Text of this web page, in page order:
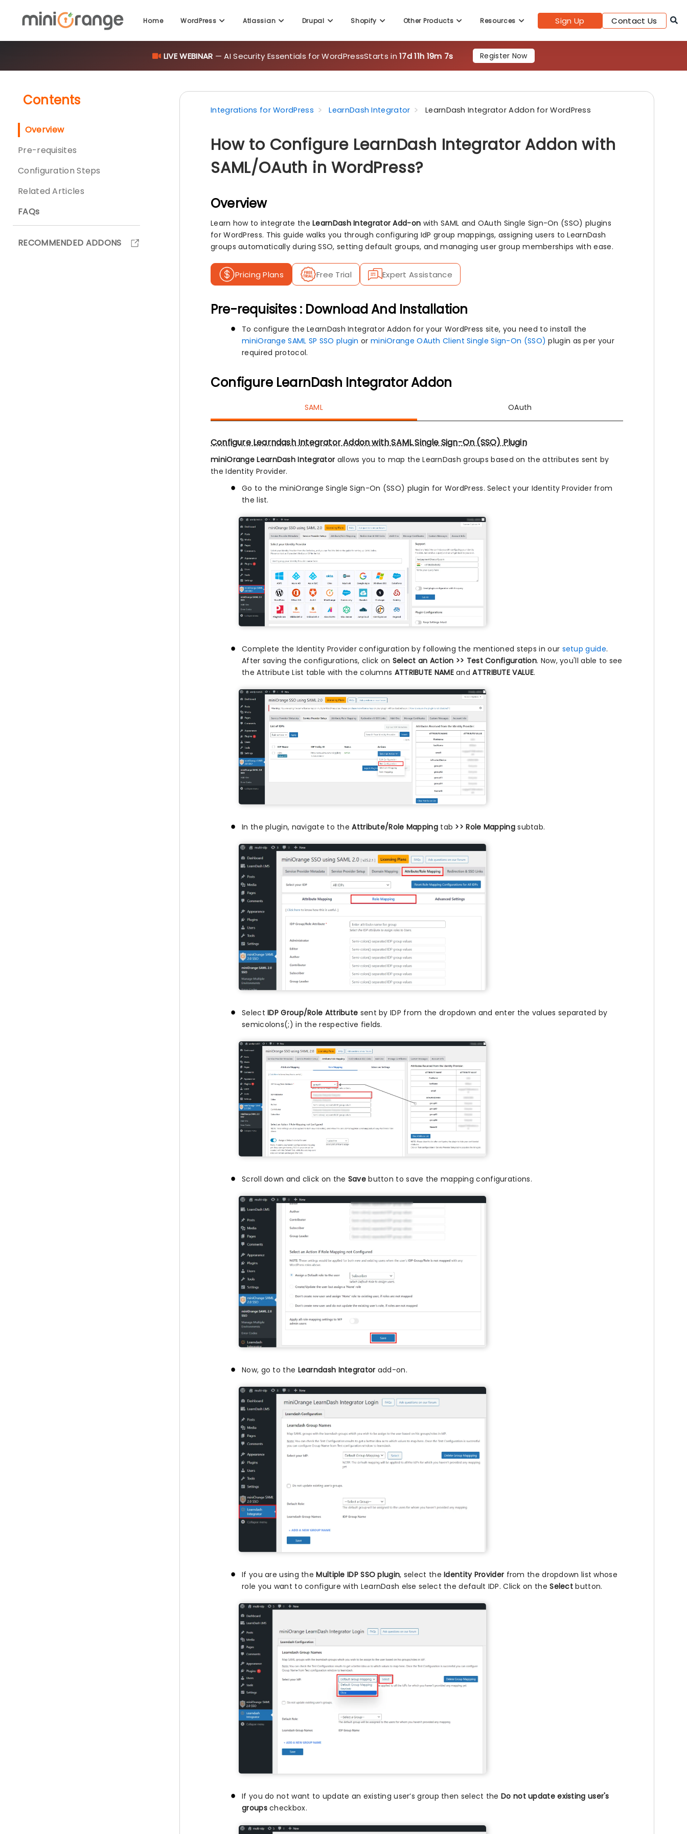
Home WordPress Atlassian Drupal Shopify Other Products Resources Sign Up Contact Us
Contents
Overview
Pre-requisites
Configuration Steps
Related Articles
FAQs
RECOMMENDED ADDONS
Integrations for WordPress LearnDash Integrator LearnDash Integrator Addon for WordPress
How to Configure LearnDash Integrator Addon with
SAML/OAuth in WordPress?
Overview
Learn how to integrate theLearnDash Integrator Add-on with SAML and OAuth Single Sign-On (SSO) plugins
for WordPress. This guide walks you through configuring IdP group mappings, assigning users to LearnDash
groups automatically during SSO, setting default groups, and managing user group memberships with ease.
Pricing Plans Free Trial Expert Assistance
Pre-requisites : Download And Installation
To configure the LearnDash Integrator Addon for your WordPress site, you need to install the
miniOrange SAML SP SSO plugin or miniOrange OAuth Client Single Sign-On (SSO) plugin as per your
required protocol.
Configure LearnDash Integrator Addon
SAML OAuth
Configure Learndash Integrator Addon with SAML Single Sign-On (SSO) Plugin
miniOrange LearnDash Integrator allows you to map the LearnDash groups based on the attributes sent by
the Identity Provider.
Go to the miniOrange Single Sign-On (SSO) plugin for WordPress. Select your Identity Provider from
the list.
Complete the Identity Provider configuration by following the mentioned steps in our setup guide.
After saving the configurations, click on Select an Action >> Test Configuration. Now, you'll able to see
the Attribute List table with the columns ATTRIBUTE NAMEandATTRIBUTE VALUE.
In the plugin, navigate to theAttribute/Role Mappingtab >> Role Mappingsubtab.
SelectIDP Group/Role Attribute sent by IDP from the dropdown and enter the values separated by
semicolons(;) in the respective fields.
Scroll down and click on the Savebutton to save the mapping configurations.
Now, go to the Learndash Integrator add-on.
If you are using theMultiple IDP SSO plugin, select theIdentity Provider from the dropdown list whose
role you want to configure with LearnDash else select the default IDP. Click on theSelect button.
If you do not want to update an existing user’s group then select the Do not update existing user's
groupscheckbox.